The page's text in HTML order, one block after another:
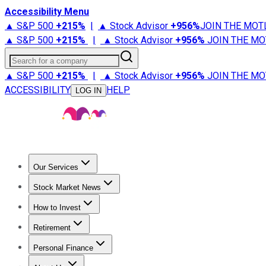
Accessibility Menu
▲ S&P 500 +215% | ▲ Stock Advisor +956%JOIN THE
▲ S&P 500 +215% | ▲ Stock Advisor +956% JOIN THE
Search for a company
▲ S&P 500 +215% | ▲ Stock Advisor +956% JOIN THE
ACCESSIBILITY
LOG IN HELP
Our Services
Stock Advisor
Stock Market News
Trending NewsStock Market News
How to Invest
How to Invest Money
Retirement
Retirement NewsRetirement 101
Personal Finance
Best Credit Cards